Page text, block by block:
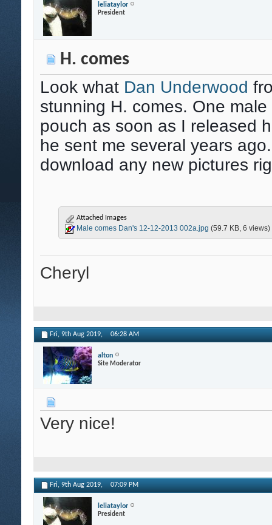
leliataylor
President
H. comes
Look what Dan Underwood
stunning H. comes. One
pouch as soon as I released
he sent me several years
download any new pictures
Attached Images
Male comes Dan's 12-12-2013 002a.jpg (59.7 KB, 6 views)
Cheryl
Fri, 9th Aug 2019, 06:28 AM
alton
Site Moderator
Very nice!
Fri, 9th Aug 2019, 07:09 PM
leliataylor
President